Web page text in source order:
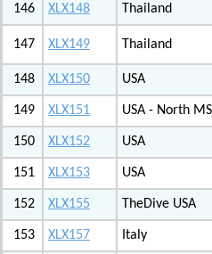
146 XLX148 Thailand
147 XLX149 Thailand
148
XLX150 USA
149 XLX151 USA - North MS
150 XLX152 USA
151 XLX153 USA
152 XLX155 TheDive USA
153 XLX157 Italy